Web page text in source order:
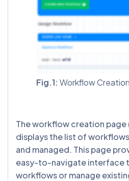
Fig.1: Workflow
The workflow creation page
displays the list of
and managed. This page
easy-to-navigate interface
workflows or manage